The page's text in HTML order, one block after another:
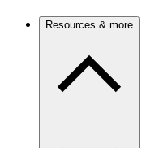
Resources & more